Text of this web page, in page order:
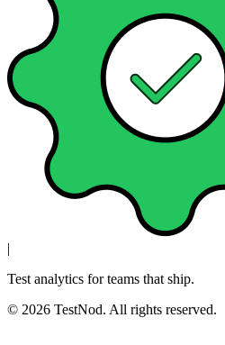
|
Test analytics for teams that ship.
© 2026 TestNod. All rights reserved.